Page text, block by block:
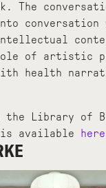
The
conversation
of artistic
health
the Library of
available
here